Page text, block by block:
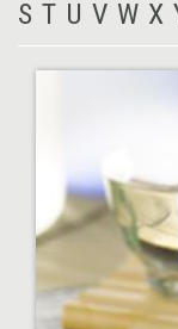
S T U V W X